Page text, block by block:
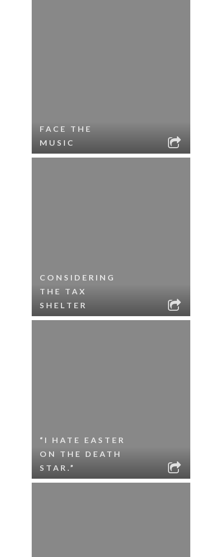
FACE THE
MUSIC
CONSIDERING
THE TAX
SHELTER
“I HATE EASTER
ON THE DEATH
STAR.”